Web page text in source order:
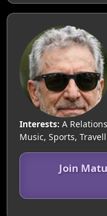
Interests: A
Music, Sports,
Join